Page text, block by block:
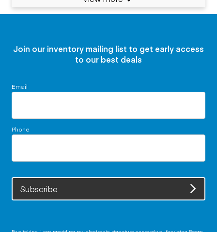
Join our inventory mailing list to get early access
to our best deals
Email
Phone
Subscribe